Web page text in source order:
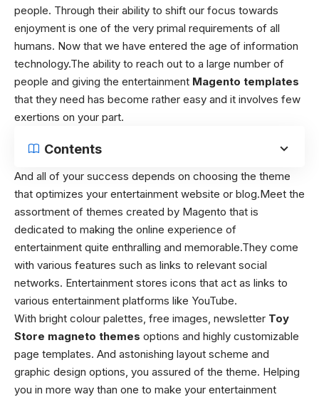
people. Through their ability to shift our focus towards
enjoyment is one of the very primal requirements of all
humans. Now that we have entered the age of information
technology.The ability to reach out to a large number of
people and giving the entertainment Magento templates
that they need has become rather easy and it involves few
exertions on your part.
Contents
And all of your success depends on choosing the theme
that optimizes your entertainment website or blog.Meet the
assortment of themes created by Magento that is
dedicated to making the online experience of
entertainment quite enthralling and memorable.They come
with various features such as links to relevant social
networks. Entertainment stores icons that act as links to
various entertainment platforms like YouTube.
With bright colour palettes, free images, newsletter Toy
Store magneto themes options and highly customizable
page templates. And astonishing layout scheme and
graphic design options, you assured of the theme. Helping
you in more way than one to make your entertainment